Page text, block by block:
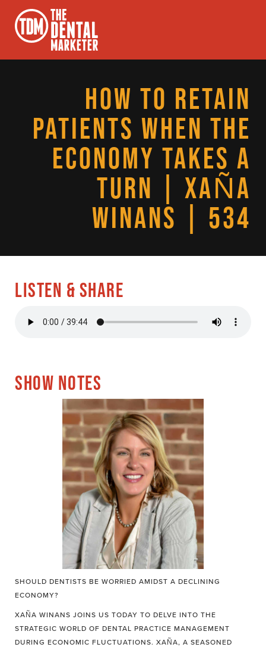
HOW TO RETAIN
PATIENTS WHEN THE
ECONOMY TAKES A
TURN | XAÑA
WINANS | 534
LISTEN & SHARE
SHOW NOTES
SHOULD DENTISTS BE WORRIED AMIDST A DECLINING
ECONOMY?
XAÑA WINANS JOINS US TODAY TO DELVE INTO THE
STRATEGIC WORLD OF DENTAL PRACTICE MANAGEMENT
DURING ECONOMIC FLUCTUATIONS. XAÑA, A SEASONED